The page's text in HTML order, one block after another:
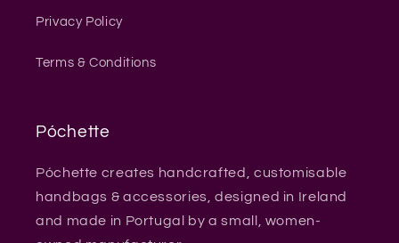
Privacy Policy
Terms & Conditions
Póchette
Póchette creates handcrafted, customisable
handbags & accessories, designed in Ireland
and made in Portugal by a small, women-